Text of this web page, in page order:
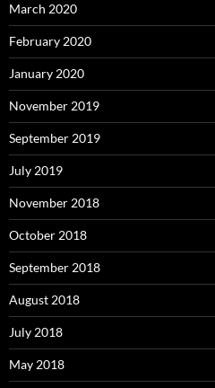
March 2020
February 2020
January 2020
November 2019
September 2019
July 2019
November 2018
October 2018
September 2018
August 2018
July 2018
May 2018